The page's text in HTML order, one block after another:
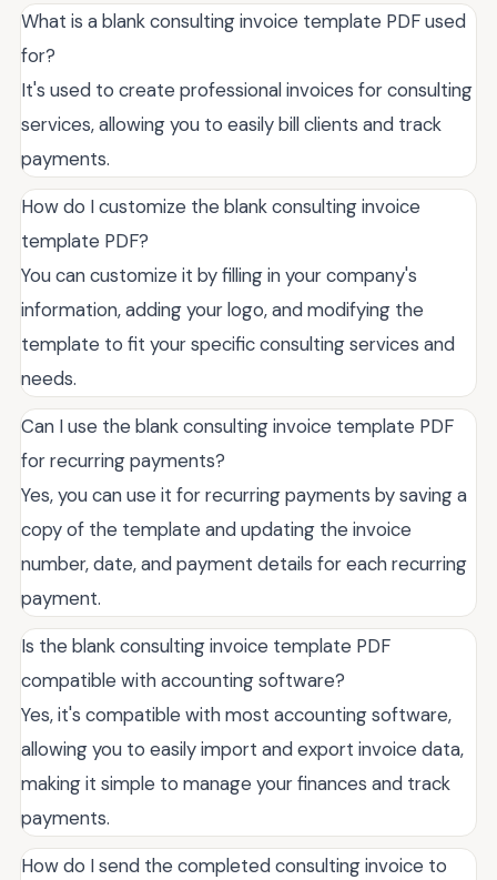
What is a blank consulting invoice template PDF used
for?
It's used to create professional invoices for consulting
services, allowing you to easily bill clients and track
payments.
How do I customize the blank consulting invoice
template PDF?
You can customize it by filling in your company's
information, adding your logo, and modifying the
template to fit your specific consulting services and
needs.
Can I use the blank consulting invoice template PDF
for recurring payments?
Yes, you can use it for recurring payments by saving a
copy of the template and updating the invoice
number, date, and payment details for each recurring
payment.
Is the blank consulting invoice template PDF
compatible with accounting software?
Yes, it's compatible with most accounting software,
allowing you to easily import and export invoice data,
making it simple to manage your finances and track
payments.
How do I send the completed consulting invoice to